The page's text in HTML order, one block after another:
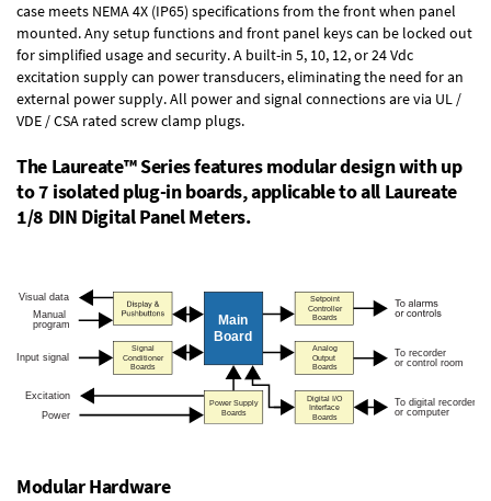
case meets NEMA 4X (IP65) specifications from the front when panel
mounted. Any setup functions and front panel keys can be locked out
for simplified usage and security. A built-in 5, 10, 12, or 24 Vdc
excitation supplycan power transducers, eliminating the need for an
external power supply. All power and signal connections are via UL /
VDE / CSA rated screw clamp plugs.
The Laureate™ Series features modular design with up
to 7 isolated plug-in boards, applicable to all Laureate
1/8 DIN Digital Panel Meters.
Modular Hardware